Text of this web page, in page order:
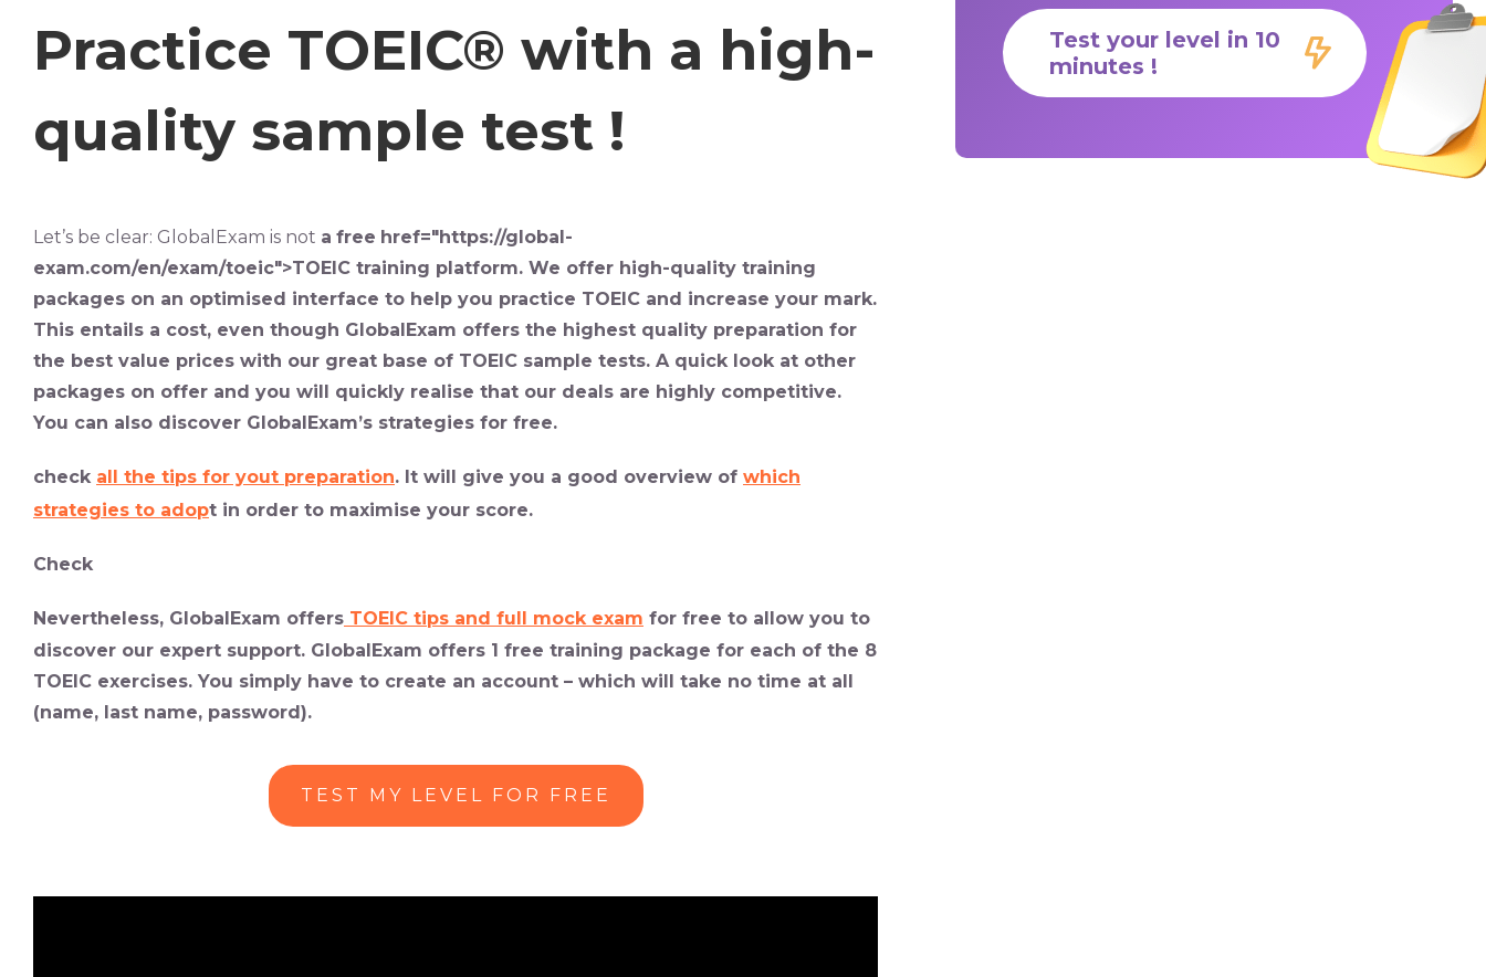
Practice TOEIC® with a high-
quality sample test !
Let’s be clear: GlobalExam is not a free href="https://global-
exam.com/en/exam/toeic">TOEIC training platform. We offer high-quality training
packages on an optimised interface to help you practice TOEIC and increase your mark.
This entails a cost, even though GlobalExam offers the highest quality preparation for
the best value prices with our great base of TOEIC sample tests. A quick look at other
packages on offer and you will quickly realise that our deals are highly competitive.
You can also discover GlobalExam’s strategies for free.
check all the tips for yout preparation. It will give you a good overview of which
strategies to adopt in order to maximise your score.
Check
Nevertheless, GlobalExam offers TOEIC tips and full mock exam for free to allow you to
discover our expert support. GlobalExam offers 1 free training package for each of the 8
TOEIC exercises. You simply have to create an account – which will take no time at all
(name, last name, password).
TEST MY LEVEL FOR FREE
Test your level in 10
minutes !